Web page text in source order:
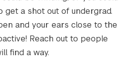
get a shot out of undergrad.
and your ears close to the
Reach out to people
find a way.